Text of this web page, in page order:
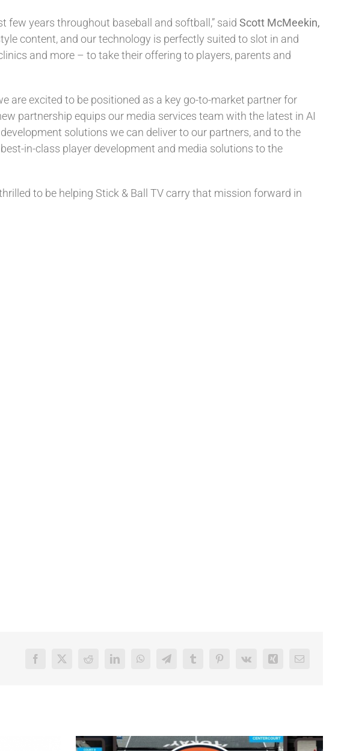
few years throughout baseball and softball,” said Scott McMeekin,
content, and our technology is perfectly suited to slot in and
and more – to take their offering to players, parents and
are excited to be positioned as a key go-to-market partner for
partnership equips our media services team with the latest in AI
solutions we can deliver to our partners, and to the
in-class player development and media solutions to the
to be helping Stick & Ball TV carry that mission forward in
Facebook
X RedditLinkedInWhatsAppTelegramTumblrPinterest
Vk Xing Email